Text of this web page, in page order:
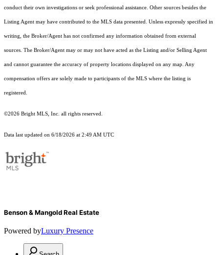
conduct their own investigations or seek professional assistance. Other sources besides the
Listing Agent may have contributed to the MLS data presented. Unless expressly specified in
writing, the Broker/Agent has not confirmed any information obtained from external
sources. The Broker/Agent may or may not have acted as the Listing and/or Selling Agent
and cannot guarantee the accuracy of property locations displayed on any map. Any
compensation offers are solely made to participants of the MLS where the listing is
registered.
©2026 Bright MLS, Inc. all rights reserved.
Data last updated on 6/18/2026 at 2:49 AM UTC
Benson & Mangold Real Estate
Powered byLuxury Presence